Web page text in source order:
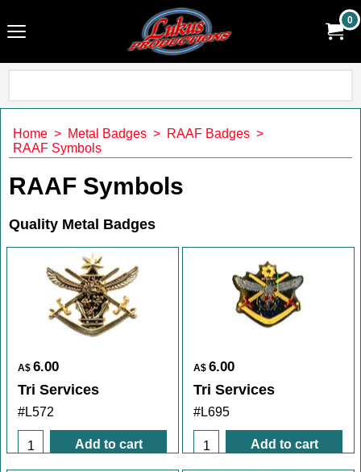
0
Home > Metal Badges > RAAF Badges >
RAAF Symbols
RAAF Symbols
Quality Metal Badges
A$ 6.00
Tri Services
#L572
Add to cart
A$ 6.00
Tri Services
#L695
Add to cart